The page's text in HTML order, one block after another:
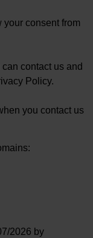
your consent from
contact us and
Policy.
you contact us
2026 by